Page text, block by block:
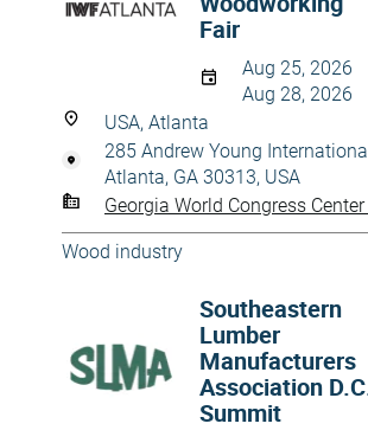
Fair
Aug 25, 2026
Aug 28, 2026
USA, Atlanta
285 Andrew Young
Atlanta, GA 30313, USA
Georgia World Congress Center
Wood industry
Southeastern
Lumber
Manufacturers
Association
Summit